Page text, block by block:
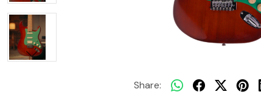
Share: